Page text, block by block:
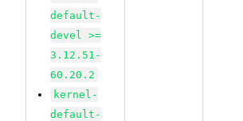
default-
devel >=
3.12.51-
60.20.2
kernel-
default-